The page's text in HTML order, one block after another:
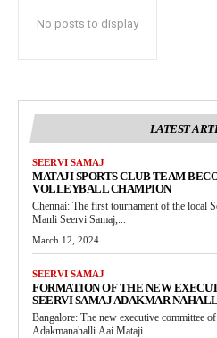
No posts to display
LATEST
SEERVI SAMAJ
MATAJI SPORTS CLUB TEAM
VOLLEYBALL CHAMPION
Chennai: The first tournament of the local
Manli Seervi Samaj,...
March 12, 2024
SEERVI SAMAJ
FORMATION OF THE NEW
SEERVI SAMAJ ADAKMAR
Bangalore: The new executive committee
Adakmanahalli Aai Mataji...